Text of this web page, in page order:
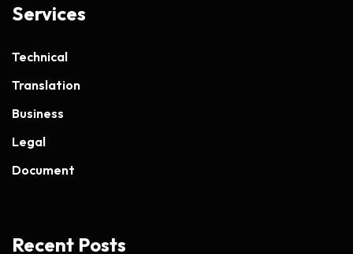
Services
Technical
Translation
Business
Legal
Document
Recent Posts